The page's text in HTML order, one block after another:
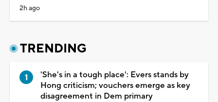
2h ago
TRENDING
'She's in a tough place': Evers stands by
Hong criticism; vouchers emerge as key
disagreement in Dem primary